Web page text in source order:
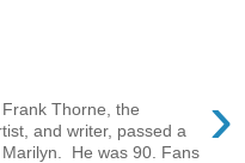
›
Thorne, the
and writer, passed a
He was 90. Fans